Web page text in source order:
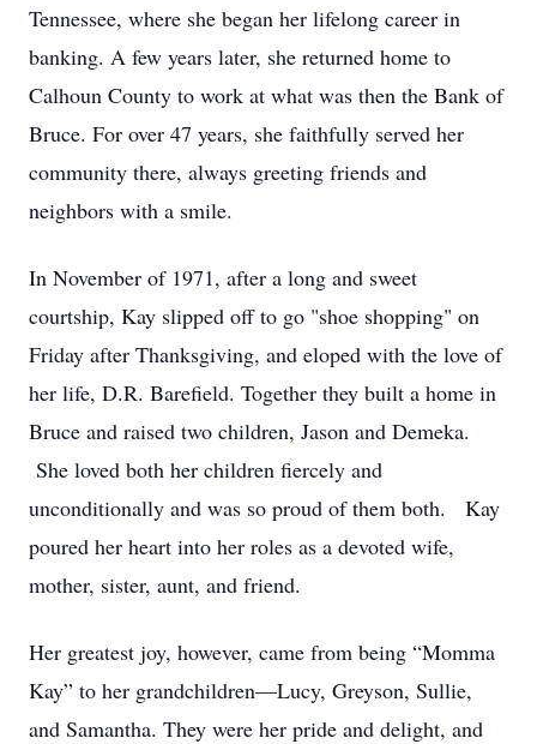
Tennessee, where she began her lifelong career in
banking. A few years later, she returned home to
Calhoun County to work at what was then the Bank of
Bruce. For over 47 years, she faithfully served her
community there, always greeting friends and
neighbors with a smile.
In November of 1971, after a long and sweet
courtship, Kay slipped off to go "shoe shopping" on
Friday after Thanksgiving, and eloped with the love of
her life, D.R. Barefield. Together they built a home in
Bruce and raised two children, Jason and Demeka.
She loved both her children fiercely and
unconditionally and was so proud of them both. Kay
poured her heart into her roles as a devoted wife,
mother, sister, aunt, and friend.
Her greatest joy, however, came from being “Momma
Kay” to her grandchildren—Lucy, Greyson, Sullie,
and Samantha. They were her pride and delight, and